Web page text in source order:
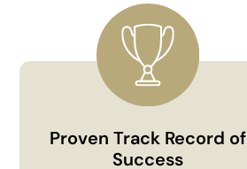
Proven Track Record of
Success